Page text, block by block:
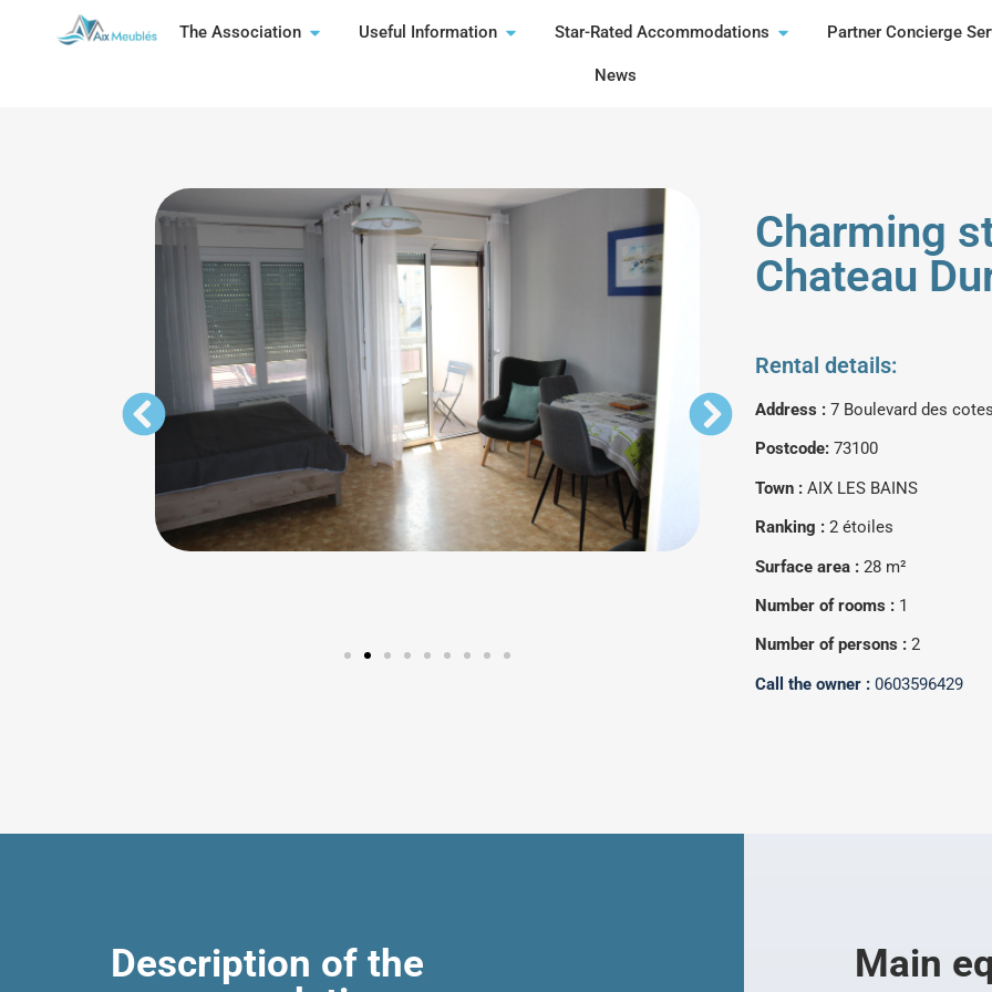
The Association Useful Information Star-Rated Accommodations Partner Concierge
News
Charming
Chateau
Rental details:
Address : 7 Boulevard des cotes
Postcode: 73100
Town : AIX LES BAINS
Ranking : 2 étoiles
Surface area : 28 m²
Number of rooms : 1
Number of persons : 2
Call the owner : 0603596429
Description of the
Main